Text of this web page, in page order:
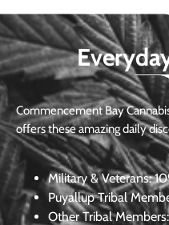
Commencement Bay
offers these amazing daily
Military & Veterans:
Puyallup Tribal
Other Tribal Members: